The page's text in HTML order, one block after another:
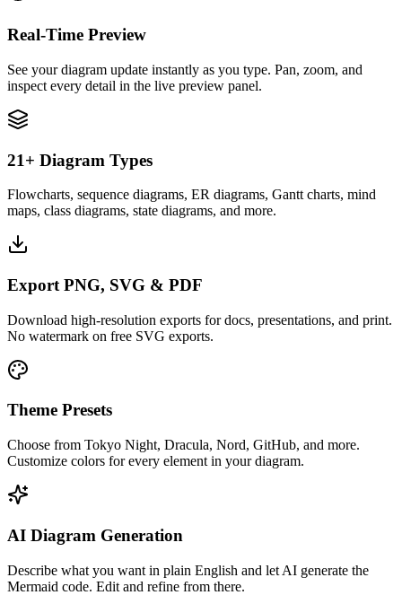
Real-Time Preview
See your diagram update instantly as you type. Pan, zoom, and
inspect every detail in the live preview panel.
21+ Diagram Types
Flowcharts, sequence diagrams, ER diagrams, Gantt charts, mind
maps, class diagrams, state diagrams, and more.
Export PNG, SVG & PDF
Download high-resolution exports for docs, presentations, and print.
No watermark on free SVG exports.
Theme Presets
Choose from Tokyo Night, Dracula, Nord, GitHub, and more.
Customize colors for every element in your diagram.
AI Diagram Generation
Describe what you want in plain English and let AI generate the
Mermaid code. Edit and refine from there.